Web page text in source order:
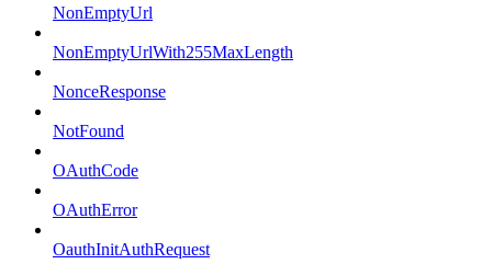
NonEmptyUrl
NonEmptyUrlWith255MaxLength
NonceResponse
NotFound
OAuthCode
OAuthError
OauthInitAuthRequest